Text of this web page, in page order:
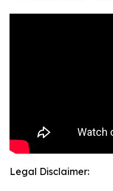
Legal Disclaimer: